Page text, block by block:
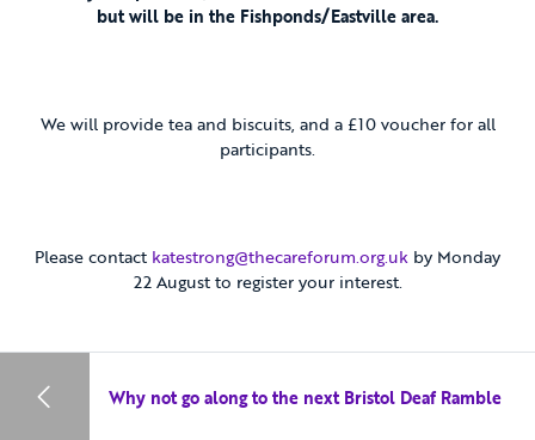
but will be in the Fishponds/Eastville area.
We will provide tea and biscuits, and a £10 voucher for all
participants.
Please contact katestrong@thecareforum.org.uk by Monday
22 August to register your interest.
Why not go along to the next Bristol Deaf Ramble